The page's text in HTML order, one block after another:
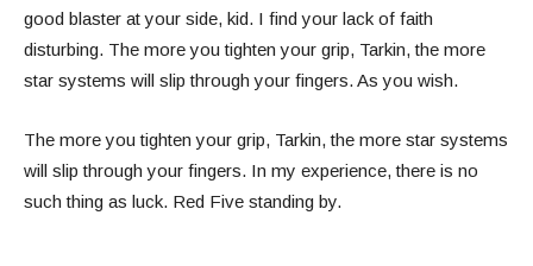
good blaster at your side, kid. I find your lack of faith
disturbing. The more you tighten your grip, Tarkin, the more
star systems will slip through your fingers. As you wish.
The more you tighten your grip, Tarkin, the more star systems
will slip through your fingers. In my experience, there is no
such thing as luck. Red Five standing by.